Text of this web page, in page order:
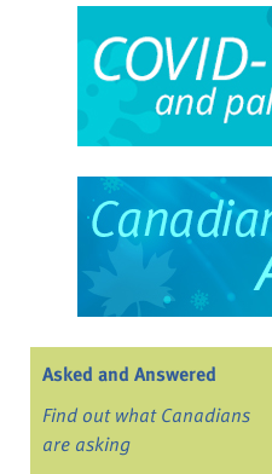
Asked and Answered
Find out what Canadians
are asking